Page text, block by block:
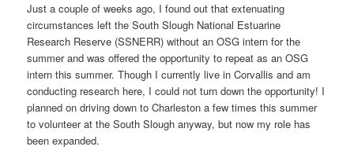
Just a couple of weeks ago, I found out that extenuating
circumstances left the South Slough National Estuarine
Research Reserve (SSNERR) without an OSG intern for the
summer and was offered the opportunity to repeat as an OSG
intern this summer. Though I currently live in Corvallis and am
conducting research here, I could not turn down the opportunity! I
planned on driving down to Charleston a few times this summer
to volunteer at the South Slough anyway, but now my role has
been expanded.